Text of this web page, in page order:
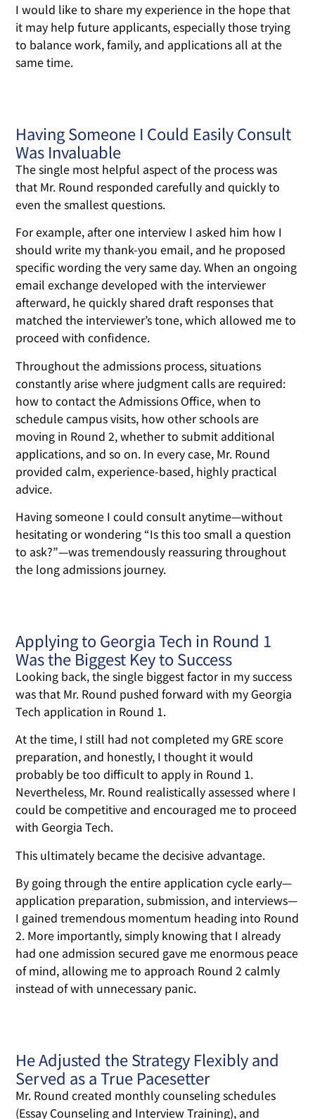
I would like to share my experience in the hope that
it may help future applicants, especially those trying
to balance work, family, and applications all at the
same time.
Having Someone I Could Easily Consult
Was Invaluable
The single most helpful aspect of the process was
that Mr. Round responded carefully and quickly to
even the smallest questions.
For example, after one interview I asked him how I
should write my thank-you email, and he proposed
specific wording the very same day. When an ongoing
email exchange developed with the interviewer
afterward, he quickly shared draft responses that
matched the interviewer’s tone, which allowed me to
proceed with confidence.
Throughout the admissions process, situations
constantly arise where judgment calls are required:
how to contact the Admissions Office, when to
schedule campus visits, how other schools are
moving in Round 2, whether to submit additional
applications, and so on. In every case, Mr. Round
provided calm, experience-based, highly practical
advice.
Having someone I could consult anytime—without
hesitating or wondering “Is this too small a question
to ask?”—was tremendously reassuring throughout
the long admissions journey.
Applying to Georgia Tech in Round 1
Was the Biggest Key to Success
Looking back, the single biggest factor in my success
was that Mr. Round pushed forward with my Georgia
Tech application in Round 1.
At the time, I still had not completed my GRE score
preparation, and honestly, I thought it would
probably be too difficult to apply in Round 1.
Nevertheless, Mr. Round realistically assessed where I
could be competitive and encouraged me to proceed
with Georgia Tech.
This ultimately became the decisive advantage.
By going through the entire application cycle early—
application preparation, submission, and interviews—
I gained tremendous momentum heading into Round
2. More importantly, simply knowing that I already
had one admission secured gave me enormous peace
of mind, allowing me to approach Round 2 calmly
instead of with unnecessary panic.
He Adjusted the Strategy Flexibly and
Served as a True Pacesetter
Mr. Round created monthly counseling schedules
(Essay Counseling and Interview Training), and